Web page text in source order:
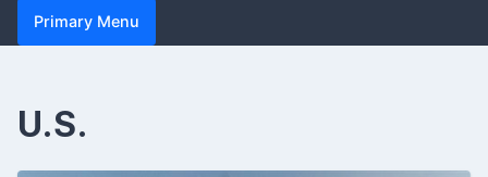
Primary Menu
U.S.